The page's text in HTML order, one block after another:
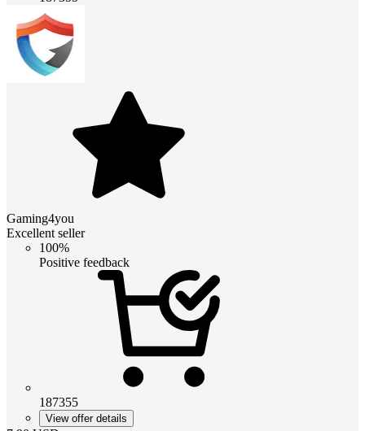
Gaming4you
Excellent seller
100%
Positive feedback
187355
View offer details